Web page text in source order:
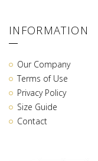
INFORMATION
Our Company
Terms of Use
Privacy Policy
Size Guide
Contact